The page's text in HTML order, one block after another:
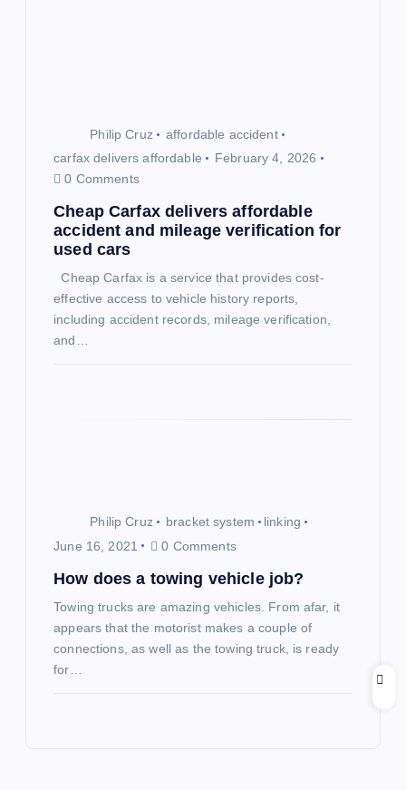
Philip Cruz
affordable accident
carfax delivers affordable
February 4, 2026
0 Comments
Cheap Carfax delivers affordable
accident and mileage verification for
used cars
Cheap Carfax is a service that provides cost-
effective access to vehicle history reports,
including accident records, mileage verification,
and…
Philip Cruz bracket system
linking
June 16, 2021
0 Comments
How does a towing vehicle job?
Towing trucks are amazing vehicles. From afar, it
appears that the motorist makes a couple of
connections, as well as the towing truck, is ready
for…